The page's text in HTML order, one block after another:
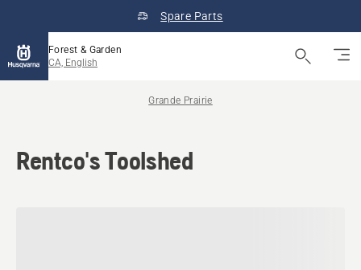
Spare Parts
Forest & Garden
CA, English
Grande Prairie
Rentco's Toolshed